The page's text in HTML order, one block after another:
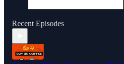
Recent Episodes